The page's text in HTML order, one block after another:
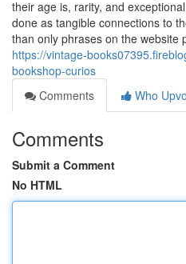
their age is, rarity, and
done as tangible connections to
than only phrases on the website
https://vintage-
bookshop-curios
Comments
Who
Comments
Submit a Comment
No HTML